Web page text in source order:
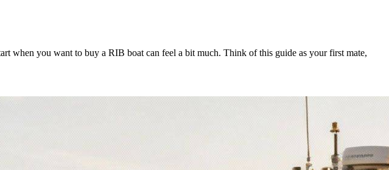
when you want to buy a RIB boat can feel a bit much. Think of this guide as your first mate,